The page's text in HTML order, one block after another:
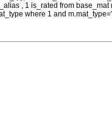
, 1 is_rated from base_mat
where 1 and